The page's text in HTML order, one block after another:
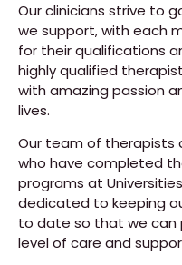
Our clinicians strive to
we support, with each
for their qualifications
highly qualified
with amazing passion
lives.
Our team of therapists
who have completed
programs at
dedicated to keeping
to date so that we can
level of care and